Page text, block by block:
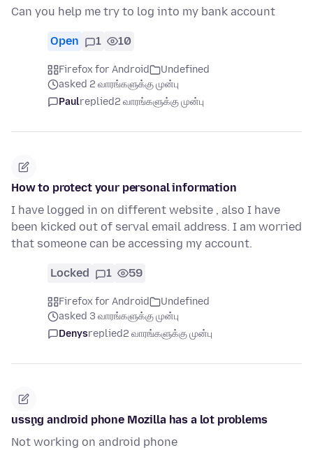
Can you help me try to log into my bank account
Open 1 10
Firefox for Android
Undefined
asked 2 வாரங்களுக்கு முன்பு
Paulreplied2 வாரங்களுக்கு முன்பு
How to protect your personal information
I have logged in on different website , also I have
been kicked out of serval email address. I am worried
that someone can be accessing my account.
Locked 1 59
Firefox for Android
Undefined
asked 3 வாரங்களுக்கு முன்பு
Denysreplied2 வாரங்களுக்கு முன்பு
usşng android phone Mozilla has a lot problems
Not working on android phone